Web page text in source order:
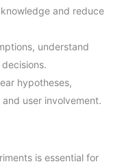
and reduce
understand
hypotheses,
user involvement.
is essential for